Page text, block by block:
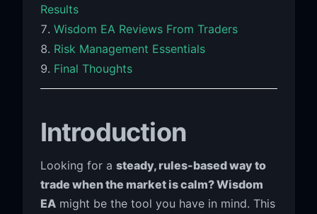
Results
Wisdom EA Reviews From Traders
Risk Management Essentials
Final Thoughts
Introduction
Looking for a steady, rules-based way to
trade when the market is calm? Wisdom
EAmight be the tool you have in mind. This